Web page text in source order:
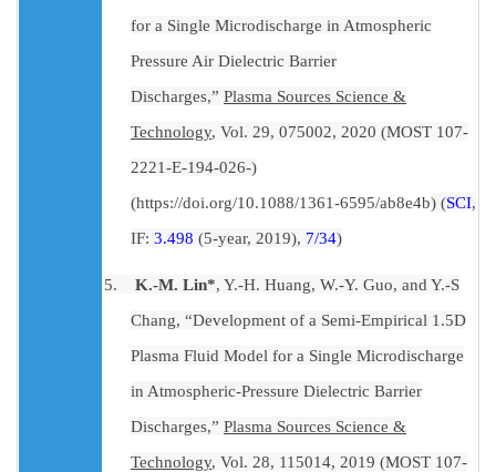
for a Single Microdischarge in Atmospheric
Pressure Air Dielectric Barrier
Discharges,” Plasma Sources Science &
Technology, Vol. 29, 075002, 2020 (MOST 107-
2221-E-194-026-)
(https://doi.org/10.1088/1361-6595/ab8e4b) (SCI,
IF: 3.498 (5-year, 2019), 7/34)
5. K.-M. Lin*, Y.-H. Huang, W.-Y. Guo, and Y.-S
Chang, “Development of a Semi-Empirical 1.5D
Plasma Fluid Model for a Single Microdischarge
in Atmospheric-Pressure Dielectric Barrier
Discharges,” Plasma Sources Science &
Technology, Vol. 28, 115014, 2019 (MOST 107-